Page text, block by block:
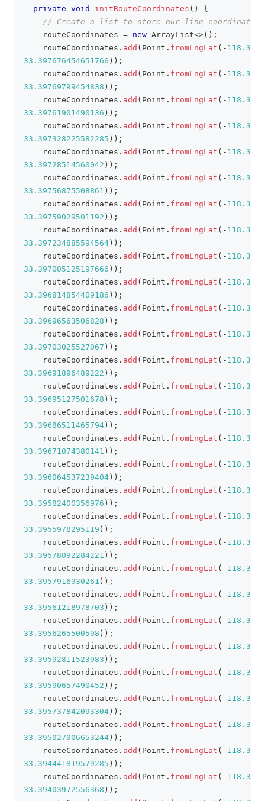
private void initRouteCoordinates ( )
{
// Create a list to store our line coordinates.
    routeCoordinates
= new ArrayList<>( ) ;
    routeCoordinates
. add ( Point . fromLngLat ( -
33.397676454651766 ) ) ;
    routeCoordinates
. add ( Point . fromLngLat ( -
33.39769799454838 ) ) ;
    routeCoordinates
. add ( Point . fromLngLat ( -
33.39761901490136 ) ) ;
    routeCoordinates
. add ( Point . fromLngLat ( -
33.397328225582285 ) ) ;
    routeCoordinates
. add ( Point . fromLngLat ( -
33.39728514560042 ) ) ;
    routeCoordinates
. add ( Point . fromLngLat ( -
33.39756875508861 ) ) ;
    routeCoordinates
. add ( Point . fromLngLat ( -
33.39759029501192 ) ) ;
    routeCoordinates
. add ( Point . fromLngLat ( -
33.397234885594564 ) ) ;
    routeCoordinates
. add ( Point . fromLngLat ( -
33.397005125197666 ) ) ;
    routeCoordinates
. add ( Point . fromLngLat ( -
33.396814854409186 ) ) ;
    routeCoordinates
. add ( Point . fromLngLat ( -
33.39696563506828 ) ) ;
    routeCoordinates
. add ( Point . fromLngLat ( -
33.39703025527067 ) ) ;
    routeCoordinates
. add ( Point . fromLngLat ( -
33.39691896489222 ) ) ;
    routeCoordinates
. add ( Point . fromLngLat ( -
33.39695127501678 ) ) ;
    routeCoordinates
. add ( Point . fromLngLat ( -
33.39686511465794 ) ) ;
    routeCoordinates
. add ( Point . fromLngLat ( -
33.39671074380141 ) ) ;
    routeCoordinates
. add ( Point . fromLngLat ( -
33.396064537239404 ) ) ;
    routeCoordinates
. add ( Point . fromLngLat ( -
33.39582400356976 ) ) ;
    routeCoordinates
. add ( Point . fromLngLat ( -
33.3955978295119 ) ) ;
    routeCoordinates
. add ( Point . fromLngLat ( -
33.39578092284221 ) ) ;
    routeCoordinates
. add ( Point . fromLngLat ( -
33.3957916930261 ) ) ;
    routeCoordinates
. add ( Point . fromLngLat ( -
33.39561218978703 ) ) ;
    routeCoordinates
. add ( Point . fromLngLat ( -
33.3956265500598 ) ) ;
    routeCoordinates
. add ( Point . fromLngLat ( -
33.39592811523983 ) ) ;
    routeCoordinates
. add ( Point . fromLngLat ( -
33.39590657490452 ) ) ;
    routeCoordinates
. add ( Point . fromLngLat ( -
33.395737842093304 ) ) ;
    routeCoordinates
. add ( Point . fromLngLat ( -
33.395027006653244 ) ) ;
    routeCoordinates
. add ( Point . fromLngLat ( -
33.394441819579285 ) ) ;
    routeCoordinates
. add ( Point . fromLngLat ( -
33.39403972556368 ) ) ;